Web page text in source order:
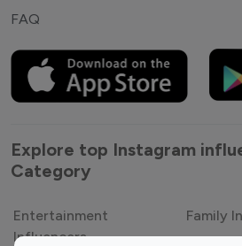
FAQ
Explore top Instagram
Category
Entertainment
Influencers
Family